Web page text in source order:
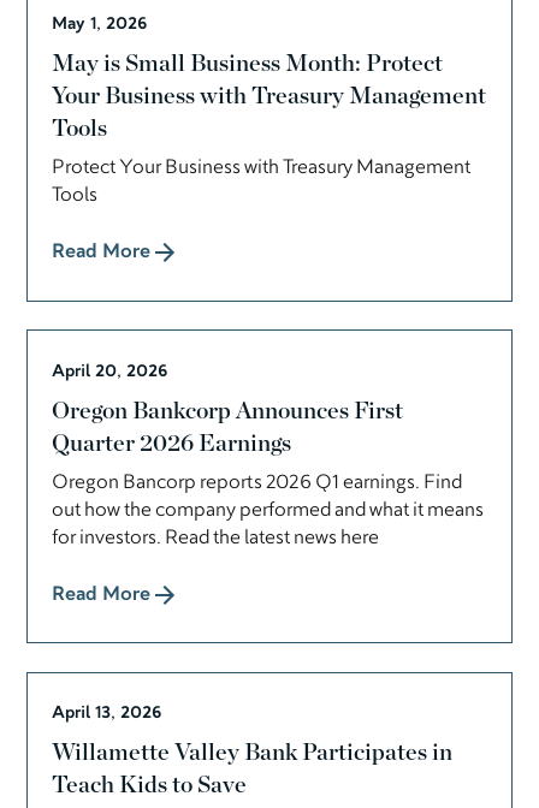
May 1, 2026
May is Small Business Month: Protect
Your Business with Treasury Management
Tools
Protect Your Business with Treasury Management
Tools
Read More
April 20, 2026
Oregon Bankcorp Announces First
Quarter 2026 Earnings
Oregon Bancorp reports 2026 Q1 earnings. Find
out how the company performed and what it means
for investors. Read the latest news here
Read More
April 13, 2026
Willamette Valley Bank Participates in
Teach Kids to Save